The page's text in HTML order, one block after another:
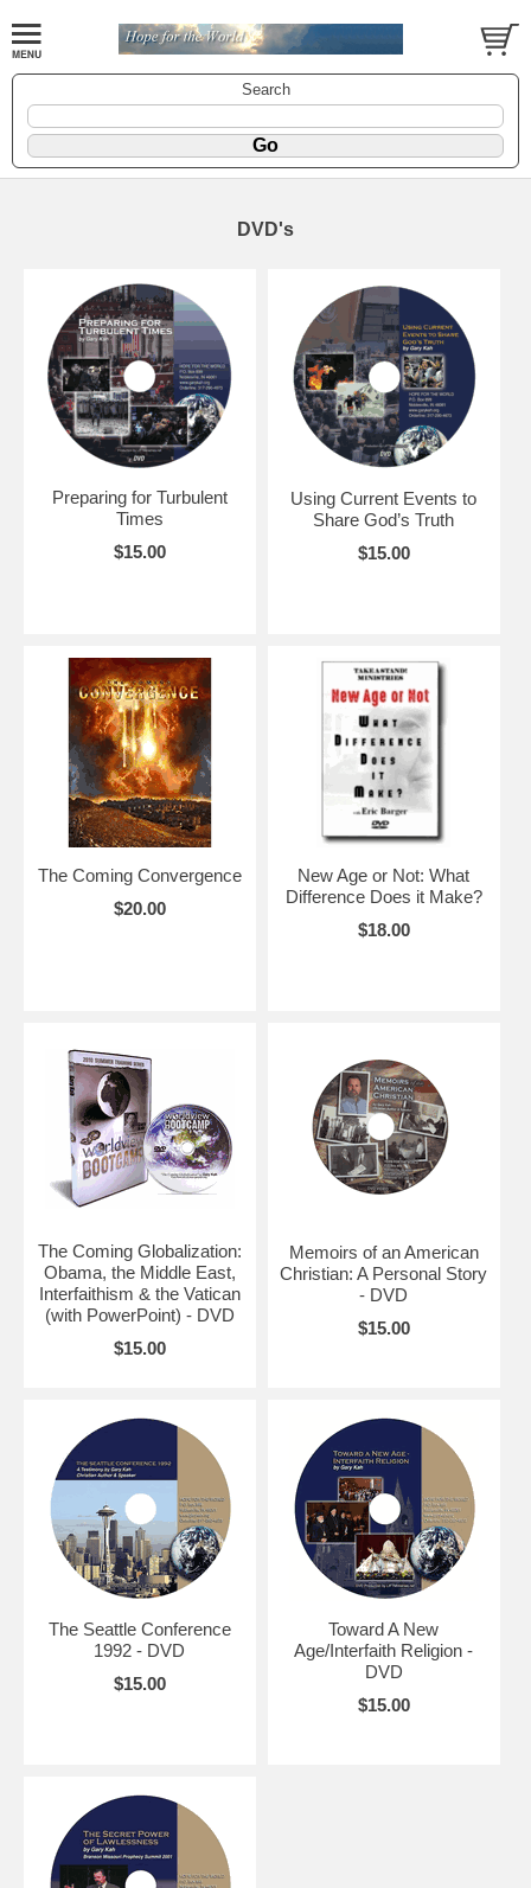
Search
DVD's
Preparing for Turbulent
Times
$15.00
Using Current Events to
Share God’s Truth
$15.00
The Coming Convergence
$20.00
New Age or Not: What
Difference Does it Make?
$18.00
The Coming Globalization:
Obama, the Middle East,
Interfaithism & the Vatican
(with PowerPoint) - DVD
$15.00
Memoirs of an American
Christian: A Personal Story
- DVD
$15.00
The Seattle Conference
1992 - DVD
$15.00
Toward A New
Age/Interfaith Religion -
DVD
$15.00